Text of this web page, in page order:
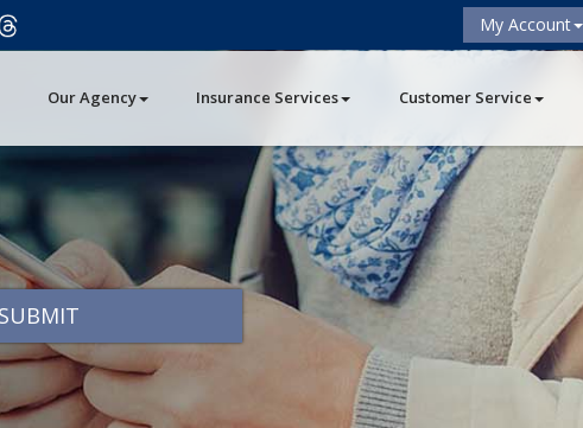
My Account
Our Agency Insurance Services Customer Service
SUBMIT